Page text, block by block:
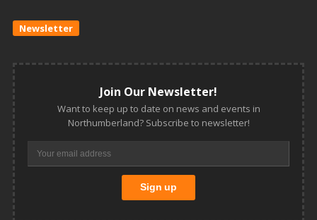
Newsletter
Join Our Newsletter!
Want to keep up to date on news and events in
Northumberland? Subscribe to newsletter!